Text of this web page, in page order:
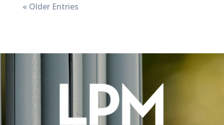
« Older Entries